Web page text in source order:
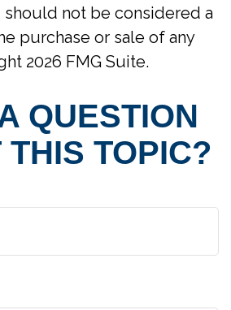
should not be considered a
purchase or sale of any
2026 FMG Suite.
QUESTION
TOPIC?